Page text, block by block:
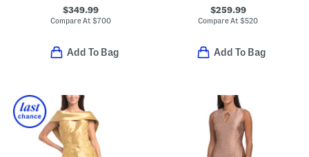
$349.99
Compare At$700
Add To Bag
$259.99
Compare At$520
Add To Bag